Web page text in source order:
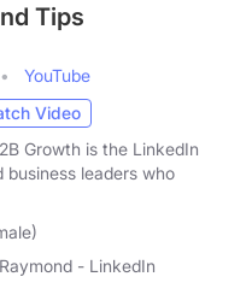
Tips
YouTube
Video
Growth is the LinkedIn
leaders who
- LinkedIn